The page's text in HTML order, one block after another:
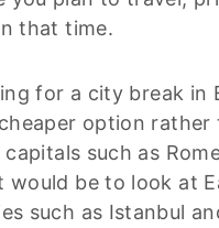
that time.
for a city break in
option rather
such as
would be to look at
such as Istanbul